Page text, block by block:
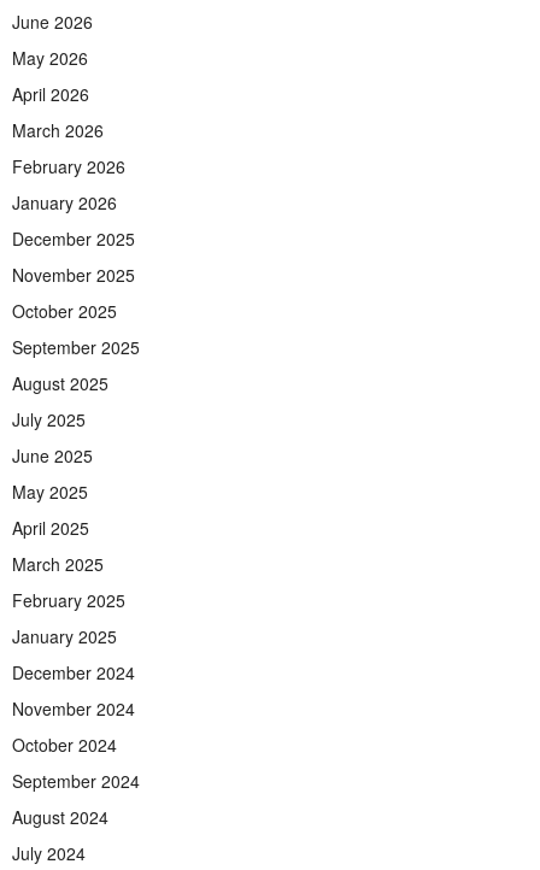
June 2026
May 2026
April 2026
March 2026
February 2026
January 2026
December 2025
November 2025
October 2025
September 2025
August 2025
July 2025
June 2025
May 2025
April 2025
March 2025
February 2025
January 2025
December 2024
November 2024
October 2024
September 2024
August 2024
July 2024